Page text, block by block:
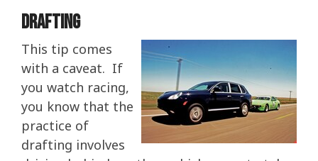
Drafting
This tip comes
with a caveat. If
you watch racing,
you know that the
practice of
drafting involves